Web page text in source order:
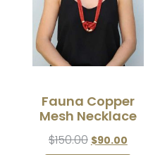
Fauna Copper
Mesh Necklace
$150.00 $90.00